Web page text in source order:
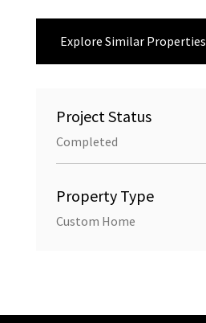
Explore Similar Properties
Project Status
Completed
Property Type
Custom Home